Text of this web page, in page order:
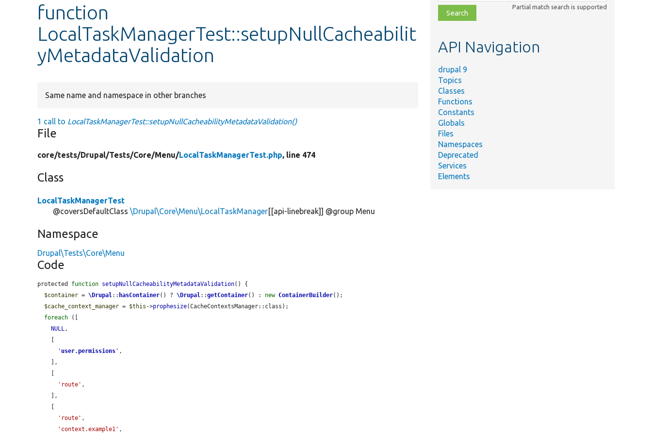
function
LocalTaskManagerTest::setupNullCacheabilit
yMetadataValidation
Same name and namespace in other branches
1 call to LocalTaskManagerTest::setupNullCacheabilityMetadataValidation()
File
core/tests/Drupal/Tests/Core/Menu/LocalTaskManagerTest.php, line 474
Class
LocalTaskManagerTest
@coversDefaultClass\Drupal\Core\Menu\LocalTaskManager[[api-linebreak]] @group Menu
Namespace
Drupal\Tests\Core\Menu
Code
protected function setupNullCacheabilityMetadataValidation() {
$container = \Drupal:: hasContainer() ? \Drupal::getContainer() : new ContainerBuilder();
$cache_context_manager = $this ->prophesize(CacheContextsManager::class);
foreach ([
NULL,
' user.permissions ' ,
'route' ,
'route' ,
'context.example1' ,
file,
topic,
Partial match search is supported
API Navigation
drupal 9
Topics
Classes
Functions
Constants
Globals
Files
Namespaces
Deprecated
Services
Elements